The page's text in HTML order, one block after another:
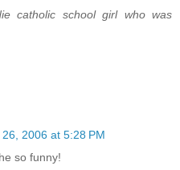
catholic school girl who was
2006 at 5:28 PM
so funny!